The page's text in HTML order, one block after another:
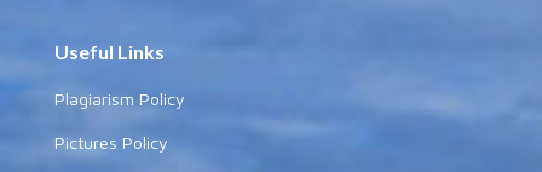
Useful Links
Plagiarism Policy
Pictures Policy